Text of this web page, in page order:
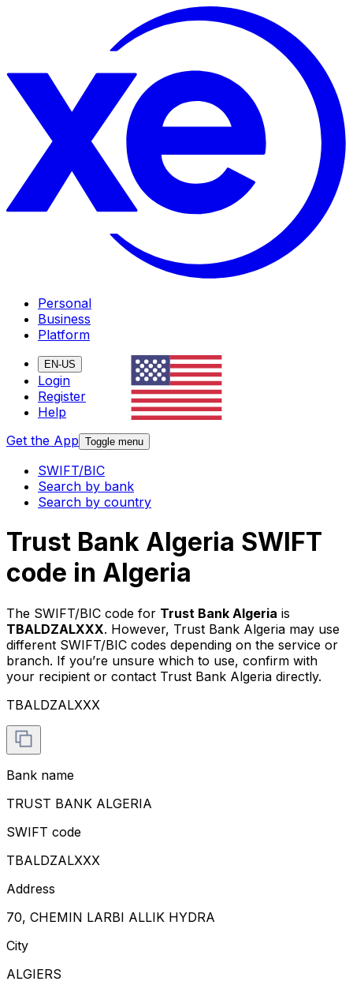
Personal
Business
Platform
EN-US
Login
Register
Help
Get the App Toggle menu
SWIFT/BIC
Search by bank
Search by country
Trust Bank Algeria SWIFT
code in Algeria
The SWIFT/BIC code for Trust Bank Algeria is
TBALDZALXXX. However, Trust Bank Algeria may use
different SWIFT/BIC codes depending on the service or
branch. If you’re unsure which to use, confirm with
your recipient or contact Trust Bank Algeria directly.
TBALDZALXXX
Bank name
TRUST BANK ALGERIA
SWIFT code
TBALDZALXXX
Address
70, CHEMIN LARBI ALLIK HYDRA
City
ALGIERS